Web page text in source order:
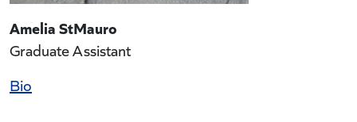
Amelia StMauro
Graduate Assistant
Bio